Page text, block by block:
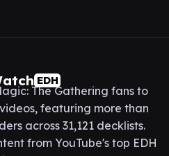
EDH
The Gathering fans to
featuring more than
across 31,121 decklists.
from YouTube's top EDH